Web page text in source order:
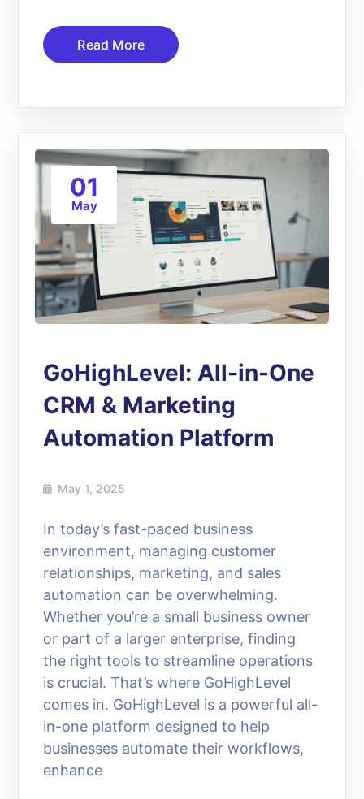
Read More
01
May
GoHighLevel: All-in-One
CRM & Marketing
Automation Platform
May 1, 2025
In today’s fast-paced business
environment, managing customer
relationships, marketing, and sales
automation can be overwhelming.
Whether you’re a small business owner
or part of a larger enterprise, finding
the right tools to streamline operations
is crucial. That’s where GoHighLevel
comes in. GoHighLevel is a powerful all-
in-one platform designed to help
businesses automate their workflows,
enhance